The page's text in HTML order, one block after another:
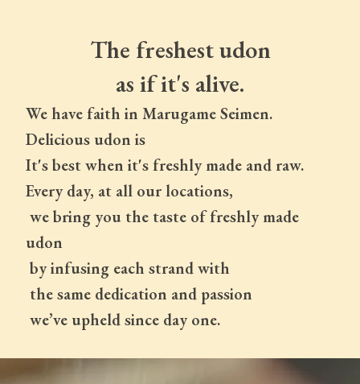
The freshest udon
as if it's alive.
We have faith in Marugame Seimen.
Delicious udon is
It's best when it's freshly made and raw.
Every day, at all our locations,
udon
by infusing each strand with
the same dedication and passion
we’ve upheld since day one.